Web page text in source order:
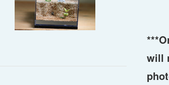
will